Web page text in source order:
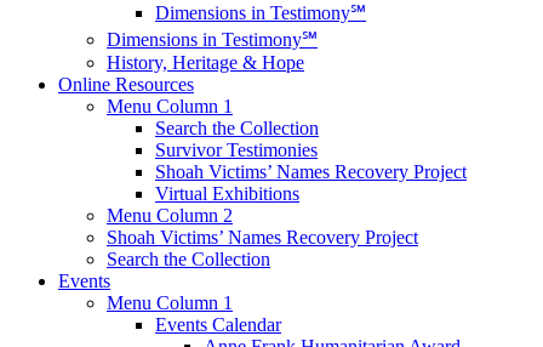
Dimensions in Testimony℠
Dimensions in Testimony℠
History, Heritage & Hope
Online Resources
Menu Column 1
Search the Collection
Survivor Testimonies
Shoah Victims’ Names Recovery Project
Virtual Exhibitions
Menu Column 2
Shoah Victims’ Names Recovery Project
Search the Collection
Events
Menu Column 1
Events Calendar